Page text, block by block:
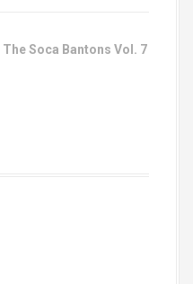
The Soca Bantons Vol. 7